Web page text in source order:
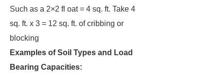
Such as a 2×2 fl oat = 4 sq. ft. Take 4
sq. ft. x 3 = 12 sq. ft. of cribbing or
blocking
Examples of Soil Types and Load
Bearing Capacities: